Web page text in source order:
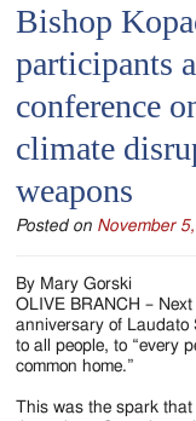
Serving
of
the
Diocese
of
Jackson
Since
1954
Bishop
participants
conference
climate
weapons
Posted on November
By Mary Gorski
OLIVE BRANCH –
anniversary of Laudato
to all people, to “every
common home.”
This was the spark